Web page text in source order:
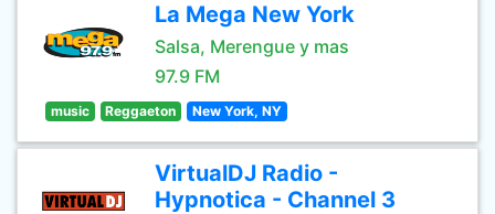
La Mega New York
Salsa, Merengue y mas
97.9 FM
music Reggaeton New York, NY
VirtualDJ Radio -
Hypnotica - Channel 3